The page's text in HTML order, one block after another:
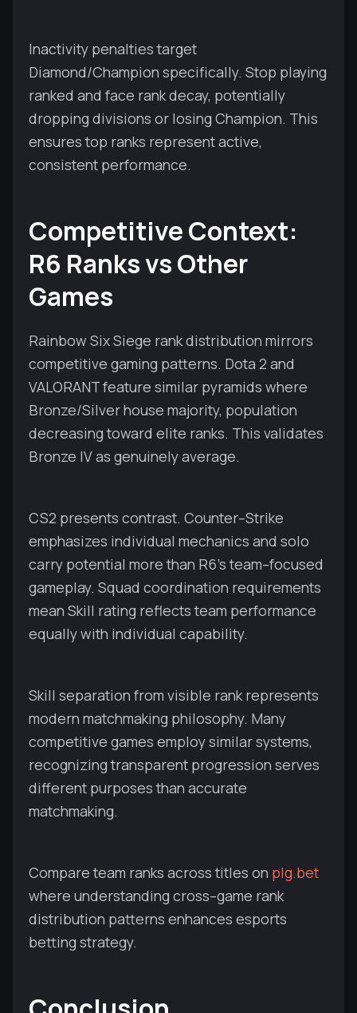
Inactivity penalties target
Diamond/Champion specifically. Stop playing
ranked and face rank decay, potentially
dropping divisions or losing Champion. This
ensures top ranks represent active,
consistent performance.
Competitive Context:
R6 Ranks vs Other
Games
Rainbow Six Siege rank distribution mirrors
competitive gaming patterns. Dota 2 and
VALORANT feature similar pyramids where
Bronze/Silver house majority, population
decreasing toward elite ranks. This validates
Bronze IV as genuinely average.
CS2 presents contrast. Counter–Strike
emphasizes individual mechanics and solo
carry potential more than R6's team–focused
gameplay. Squad coordination requirements
mean Skill rating reflects team performance
equally with individual capability.
Skill separation from visible rank represents
modern matchmaking philosophy. Many
competitive games employ similar systems,
recognizing transparent progression serves
different purposes than accurate
matchmaking.
Compare team ranks across titles on plg.bet
where understanding cross–game rank
distribution patterns enhances esports
betting strategy.